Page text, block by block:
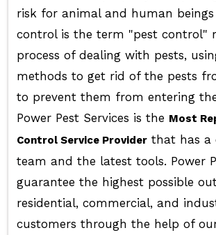
risk for animal and human beings
control is the term "pest control"
process of dealing with pests,
methods to get rid of the pests
to prevent them from entering
Power Pest Services is the Most
Control Service Providerthat has a
team and the latest tools. Power
guarantee the highest possible
residential, commercial, and
customers through the help of